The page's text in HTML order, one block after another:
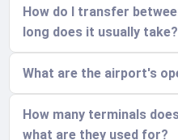
How do I transfer
long does it usually take?
What are the airport's
How many terminals
what are they used for?